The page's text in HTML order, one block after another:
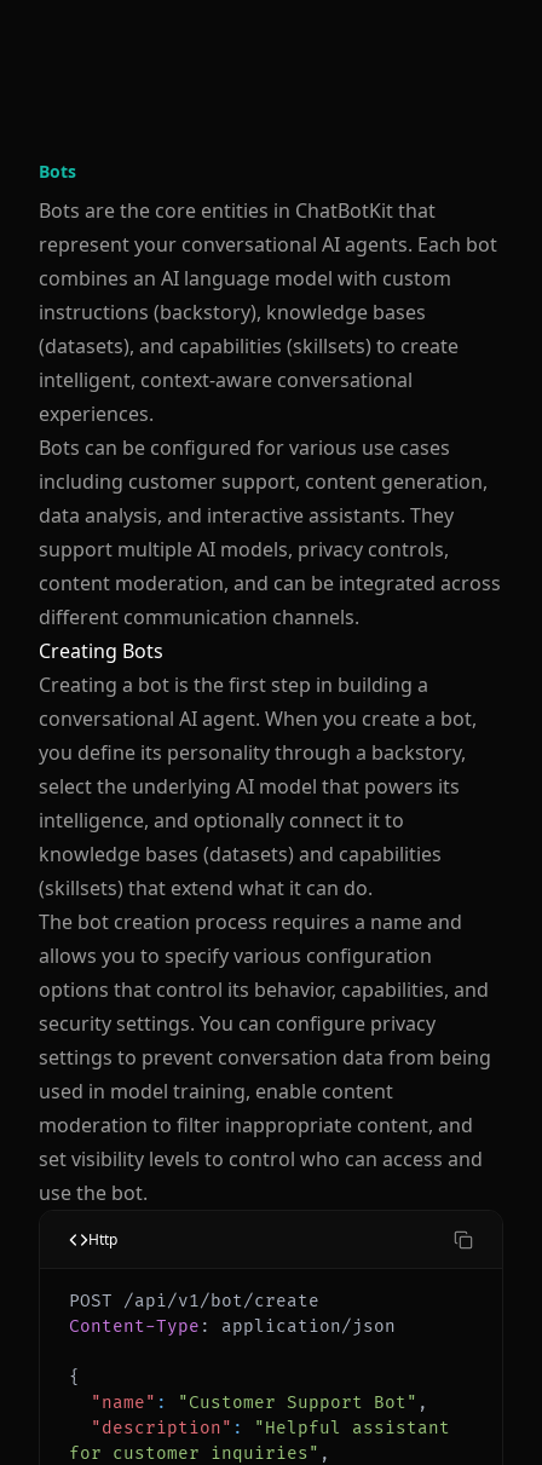
Bots
Bots are the core entities in ChatBotKit that
represent your conversational AI agents. Each bot
combines an AI language model with custom
instructions (backstory), knowledge bases
(datasets), and capabilities (skillsets) to create
intelligent, context-aware conversational
experiences.
Bots can be configured for various use cases
including customer support, content generation,
data analysis, and interactive assistants. They
support multiple AI models, privacy controls,
content moderation, and can be integrated across
different communication channels.
Creating Bots
Creating a bot is the first step in building a
conversational AI agent. When you create a bot,
you define its personality through a backstory,
select the underlying AI model that powers its
intelligence, and optionally connect it to
knowledge bases (datasets) and capabilities
(skillsets) that extend what it can do.
The bot creation process requires a name and
allows you to specify various configuration
options that control its behavior, capabilities, and
security settings. You can configure privacy
settings to prevent conversation data from being
used in model training, enable content
moderation to filter inappropriate content, and
set visibility levels to control who can access and
use the bot.
Content-Type : application/json
{
"name" : "Customer Support Bot" ,
"description" :
"Helpful assistant
for customer inquiries" ,
Http